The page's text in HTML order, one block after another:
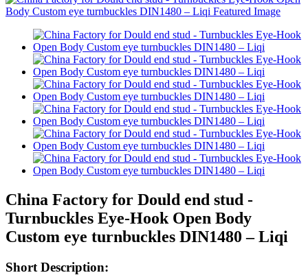
China Factory for Dould end stud -
Turnbuckles Eye-Hook Open Body
Custom eye turnbuckles DIN1480 – Liqi
Short Description: